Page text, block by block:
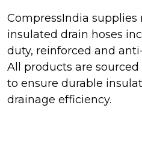
CompressIndia
insulated drain hoses
duty, reinforced and
All products are
to ensure durable
drainage efficiency.